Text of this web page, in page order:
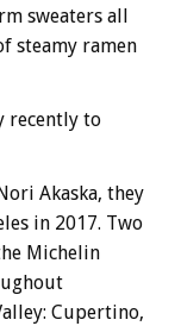
sweaters all
steamy ramen
recently to
Akaska, they
in 2017. Two
Michelin
Cupertino,